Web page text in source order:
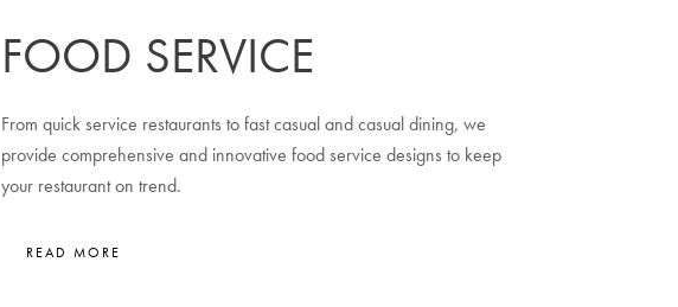
FOOD SERVICE
From quick service restaurants to fast casual and casual dining, we
provide comprehensive and innovative food service designs to keep
your restaurant on trend.
READ MORE